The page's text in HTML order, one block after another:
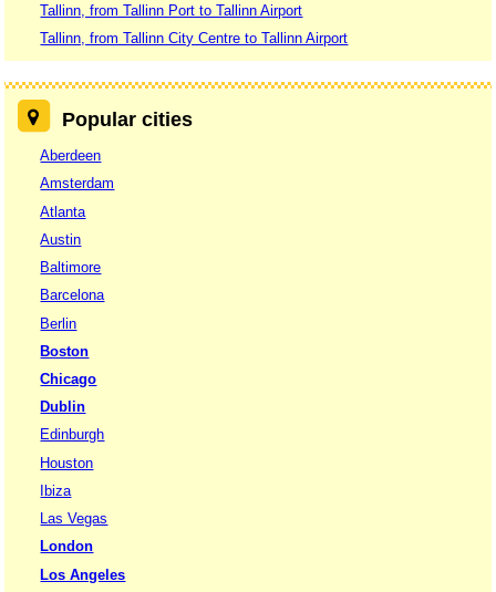
Tallinn, from Tallinn Port to Tallinn Airport
Tallinn, from Tallinn City Centre to Tallinn Airport
Popular cities
Aberdeen
Amsterdam
Atlanta
Austin
Baltimore
Barcelona
Berlin
Boston
Chicago
Dublin
Edinburgh
Houston
Ibiza
Las Vegas
London
Los Angeles